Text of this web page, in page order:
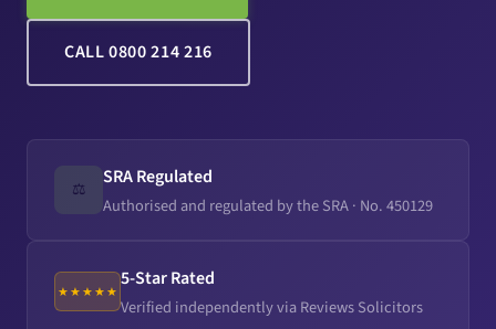
CALL 0800 214 216
⚖️
SRA Regulated
Authorised and regulated by the SRA · No. 450129
★★★★★
5-Star Rated
Verified independently via Reviews Solicitors